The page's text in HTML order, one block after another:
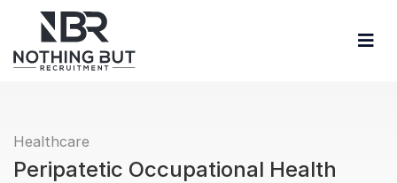
Healthcare
Peripatetic Occupational Health